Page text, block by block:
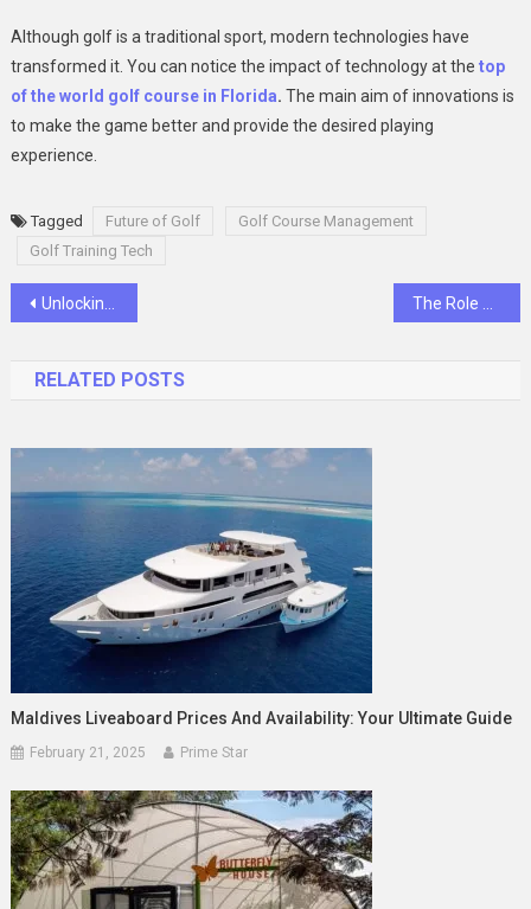
Although golf is a traditional sport, modern technologies have
transformed it. You can notice the impact of technology at the top
of the world golf course in Florida. The main aim of innovations is
to make the game better and provide the desired playing
experience.
Tagged Future of Golf
Golf Course Management
Golf Training Tech
Post
Unlocking Wellness: The Top 10 Benefits of Gut Drip Therapy in Dubai
RELATED POSTS
Maldives Liveaboard Prices And Availability: Your Ultimate Guide
February 21, 2025 Prime Star